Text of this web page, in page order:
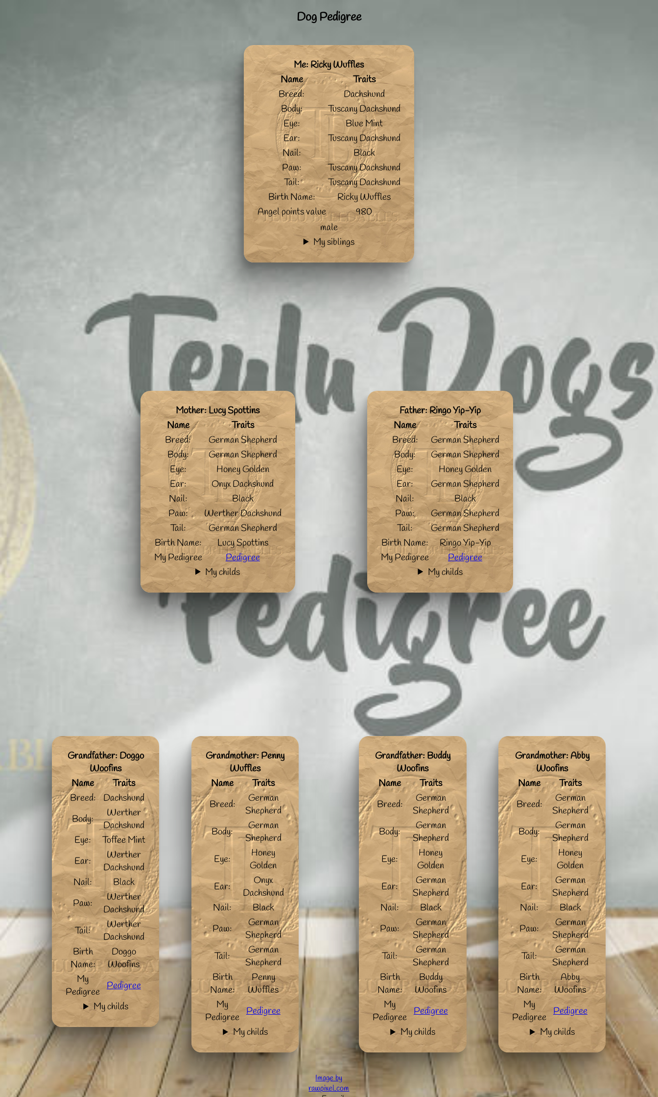
Dog Pedigree
Me: Ricky Wuffles
Name
Traits
Breed:
Dachshund
Body:
Tuscany Dachshund
Eye:
Blue Mint
Ear:
Tuscany Dachshund
Nail:
Black
Paw:
Tuscany Dachshund
Tail:
Tuscany Dachshund
Birth Name:
Ricky Wuffles
Angel points value
980
male
My siblings
Father: Ringo Yip-Yip
Name
Traits
Breed:
German Shepherd
Body:
German Shepherd
Eye:
Honey Golden
Ear:
German Shepherd
Nail:
Black
Paw:
German Shepherd
Tail:
German Shepherd
Birth Name:
Ringo Yip-Yip
My Pedigree
Pedigree
My childs
Mother: Lucy Spottins
Name
Traits
Breed:
German Shepherd
Body:
German Shepherd
Eye:
Honey Golden
Ear:
Onyx Dachshund
Nail:
Black
Paw:
Werther Dachshund
Tail:
German Shepherd
Birth Name:
Lucy Spottins
My Pedigree
Pedigree
My childs
Grandfather: Buddy
Woofins
Name
Traits
Breed:
German
Shepherd
Body:
German
Shepherd
Eye:
Honey
Golden
Ear:
German
Shepherd
Nail:
Black
Paw:
German
Shepherd
Tail:
German
Shepherd
Birth
Name:
Buddy
Woofins
My
Pedigree Pedigree
My childs
Grandmother: Abby
Woofins
Name
Traits
Breed:
German
Shepherd
Body:
German
Shepherd
Eye:
Honey
Golden
Ear:
German
Shepherd
Nail:
Black
Paw:
German
Shepherd
Tail:
German
Shepherd
Birth
Name:
Abby
Woofins
My
Pedigree Pedigree
My childs
Grandfather: Doggo
Woofins
Name
Traits
Breed:
Dachshund
Body:
Werther
Dachshund
Eye:
Toffee Mint
Ear:
Werther
Dachshund
Nail:
Black
Paw:
Werther
Dachshund
Tail:
Werther
Dachshund
Birth
Name:
Doggo
Woofins
My
Pedigree Pedigree
My childs
Grandmother: Penny
Wuffles
Name
Traits
Breed:
German
Shepherd
Body:
German
Shepherd
Eye:
Honey
Golden
Ear:
Onyx
Dachshund
Nail:
Black
Paw:
German
Shepherd
Tail:
German
Shepherd
Birth
Name:
Penny
Wuffles
My
Pedigree Pedigree
My childs
Image by
rawpixel.com